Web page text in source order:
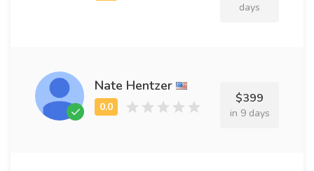
days
Nate Hentzer
$399
in 9 days